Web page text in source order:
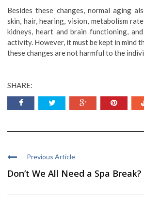
Besides these changes, normal aging
skin, hair, hearing, vision, metabolism
kidneys, heart and brain functioning,
activity. However, it must be kept in mind
these changes are not harmful to the
SHARE:
Previous Article
Don’t We All Need a Spa Break?